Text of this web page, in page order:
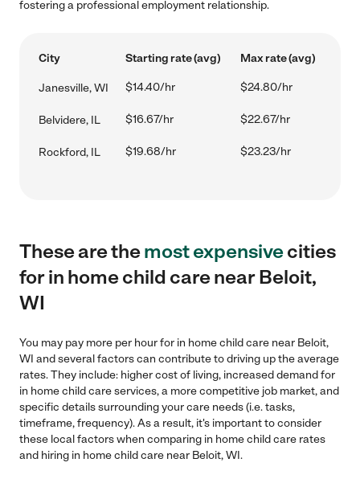
fostering a professional employment relationship.
City Starting rate (avg) Max rate (avg)
Janesville, WI $14.40/hr $24.80/hr
Belvidere, IL $16.67/hr $22.67/hr
Rockford, IL $19.68/hr $23.23/hr
These are themost expensivecities
for in home child care near Beloit,
WI
You may pay more per hour for in home child care near Beloit,
WI and several factors can contribute to driving up the average
rates. They include: higher cost of living, increased demand for
in home child care services, a more competitive job market, and
specific details surrounding your care needs (i.e. tasks,
timeframe, frequency). As a result, it's important to consider
these local factors when comparing in home child care rates
and hiring in home child care near Beloit, WI.